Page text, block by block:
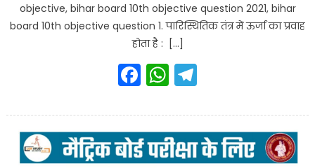
objective, bihar board 10th objective question 2021, bihar
board 10th objective question 1. पारिस्थितिक तंत्र में ऊर्जा का प्रवाह
होता है : […]
Facebook
WhatsApp